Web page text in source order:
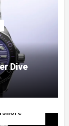
Dive
Pretty